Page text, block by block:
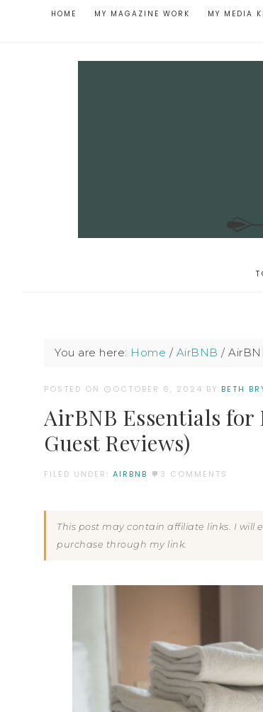
HOME MY MAGAZINE WORK MY MEDIA
You are here: Home / AirBNB /
POSTED ON OCTOBER 6, 2024 BY:BETH
AirBNB Essentials
Guest Reviews)
FILED UNDER: AIRBNB 3 COMMENTS
This post may contain affiliate links. I will
purchase through my link.